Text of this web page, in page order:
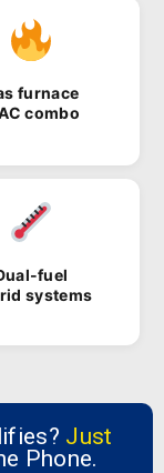
furnace
combo
fuel
systems
Just
Phone.